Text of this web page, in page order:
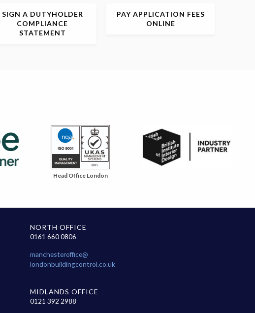
SIGN A DUTYHOLDER
COMPLIANCE
STATEMENT
PAY APPLICATION FEES
ONLINE
Head Office London
NORTH OFFICE
0161 660 0806
manchesteroffice@
londonbuildingcontrol.co.uk
MIDLANDS OFFICE
0121 392 2988